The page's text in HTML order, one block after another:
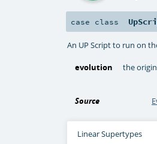
case class
An UP Script to run on
evolution the
Source
Linear Supertypes